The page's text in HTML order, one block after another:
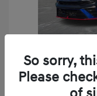
2024
So sorry,
Please